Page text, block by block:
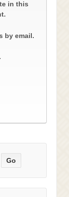
in this
by email.